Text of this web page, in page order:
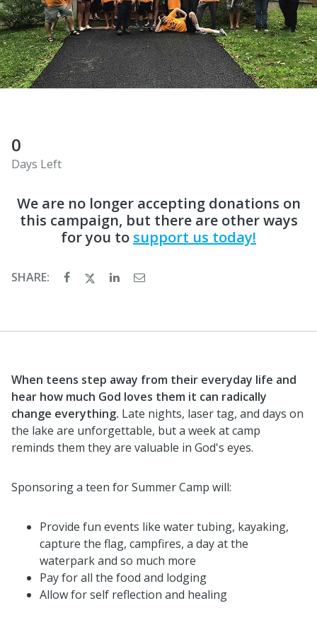
0
Days Left
We are no longer accepting donations on
this campaign, but there are other ways
for you to support us today!
SHARE:
When teens step away from their everyday life and
hear how much God loves them it can radically
change everything. Late nights, laser tag, and days on
the lake are unforgettable, but a week at camp
reminds them they are valuable in God's eyes.
Sponsoring a teen for Summer Camp will:
Provide fun events like water tubing, kayaking,
capture the flag, campfires, a day at the
waterpark and so much more
Pay for all the food and lodging
Allow for self reflection and healing